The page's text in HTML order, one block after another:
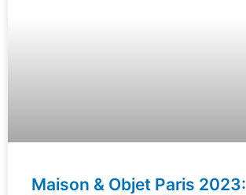
Maison & Objet Paris 2023: